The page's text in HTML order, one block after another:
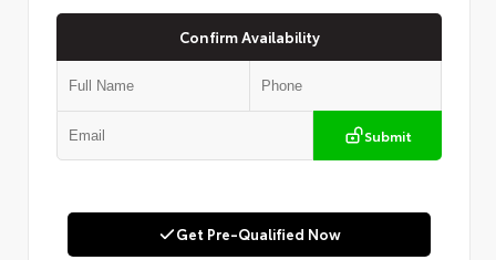
Confirm Availability
Submit
Get Pre-Qualified Now